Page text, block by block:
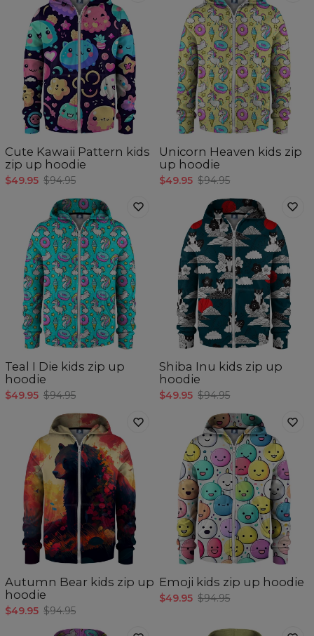
Cute Kawaii Pattern kids
zip up hoodie
$49.95 $94.95
Unicorn Heaven kids zip
up hoodie
$49.95 $94.95
Teal I Die kids zip up
hoodie
$49.95 $94.95
Shiba Inu kids zip up
hoodie
$49.95 $94.95
Autumn Bear kids zip up
hoodie
$49.95 $94.95
Emoji kids zip up hoodie
$49.95 $94.95